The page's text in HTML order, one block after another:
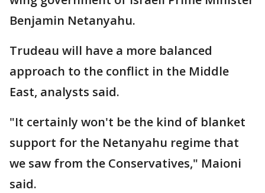
Benjamin Netanyahu.
Trudeau will have a more balanced
approach to the conflict in the Middle
East, analysts said.
"It certainly won't be the kind of blanket
support for the Netanyahu regime that
we saw from the Conservatives," Maioni
said.